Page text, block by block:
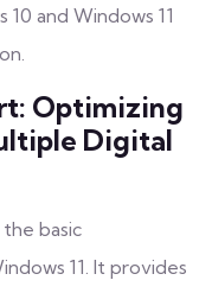
and Windows 11
Optimizing
Digital
basic
11. It provides